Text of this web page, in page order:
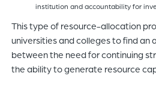
institution and accountability for
This type of resource-allocation
universities and colleges to find an
between the need for continuing
the ability to generate resource